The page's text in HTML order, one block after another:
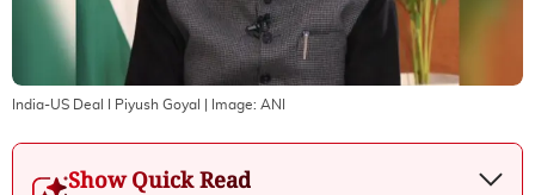
India-US Deal I Piyush Goyal | Image: ANI
Show Quick Read